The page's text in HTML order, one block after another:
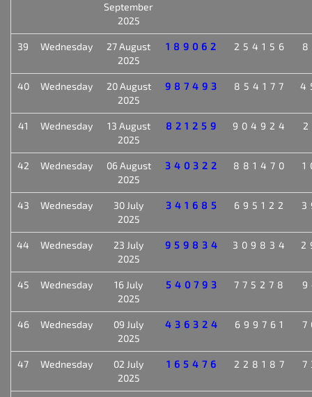
September
2025
39 Wednesday
27 August
2025
189062 254156
40 Wednesday
20 August
2025
987493 854177
41 Wednesday
13 August
2025
821259 904924
42 Wednesday
06 August
2025
340322 881470
43 Wednesday
30 July
2025
341685 695122
44 Wednesday
23 July
2025
959834 309834
45 Wednesday
16 July
2025
540793 775278
46 Wednesday
09 July
2025
436324 699761
47 Wednesday
02 July
2025
165476 228187